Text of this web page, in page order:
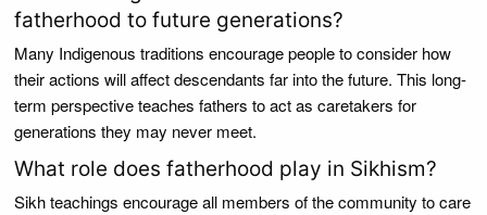
fatherhood to future generations?
Many Indigenous traditions encourage people to consider how
their actions will affect descendants far into the future. This long-
term perspective teaches fathers to act as caretakers for
generations they may never meet.
What role does fatherhood play in Sikhism?
Sikh teachings encourage all members of the community to care